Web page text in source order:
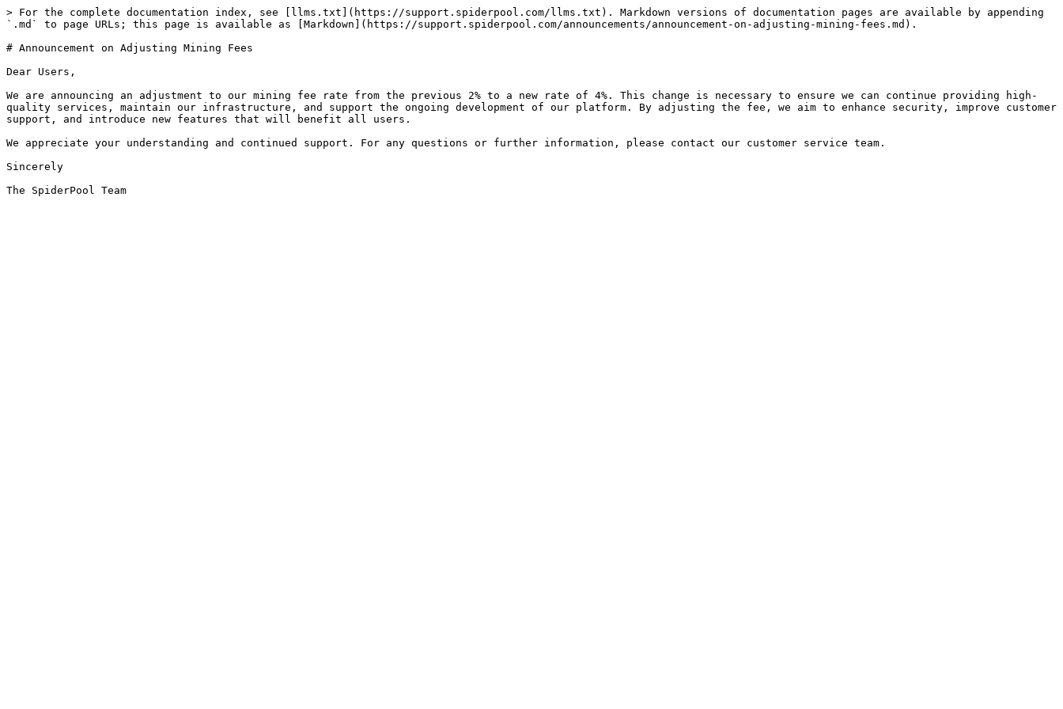
> For the complete documentation index, see [llms.txt](https://support.spiderpool.com/llms.txt). Markdown versions of documentation pages are available by appending
`.md` to page URLs; this page is available as [Markdown](https://support.spiderpool.com/announcements/announcement-on-adjusting-mining-fees.md).
# Announcement on Adjusting Mining Fees
Dear Users,
We are announcing an adjustment to our mining fee rate from the previous 2% to a new rate of 4%. This change is necessary to ensure we can continue providing high-
quality services, maintain our infrastructure, and support the ongoing development of our platform. By adjusting the fee, we aim to enhance security, improve customer
support, and introduce new features that will benefit all users.
We appreciate your understanding and continued support. For any questions or further information, please contact our customer service team.
Sincerely